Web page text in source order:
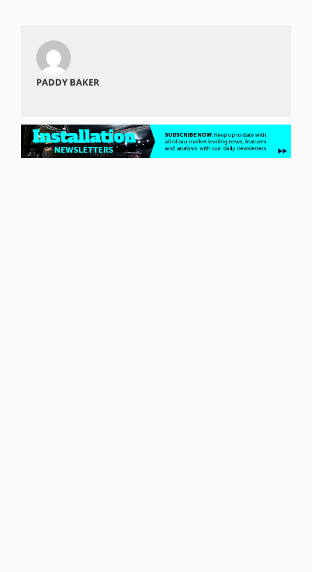
PADDY BAKER